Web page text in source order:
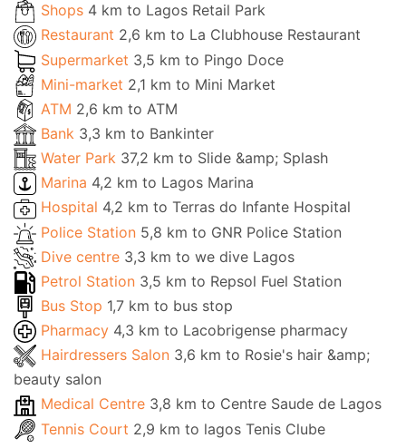
Shops 4 km to Lagos Retail Park
Restaurant 2,6 km to La Clubhouse Restaurant
Supermarket 3,5 km to Pingo Doce
Mini-market 2,1 km to Mini Market
ATM 2,6 km to ATM
Bank 3,3 km to Bankinter
Water Park 37,2 km to Slide &amp; Splash
Marina 4,2 km to Lagos Marina
Hospital 4,2 km to Terras do Infante Hospital
Police Station 5,8 km to GNR Police Station
Dive centre 3,3 km to we dive Lagos
Petrol Station 3,5 km to Repsol Fuel Station
Bus Stop 1,7 km to bus stop
Pharmacy 4,3 km to Lacobrigense pharmacy
Hairdressers Salon 3,6 km to Rosie's hair &amp;
beauty salon
Medical Centre 3,8 km to Centre Saude de Lagos
Tennis Court 2,9 km to lagos Tenis Clube